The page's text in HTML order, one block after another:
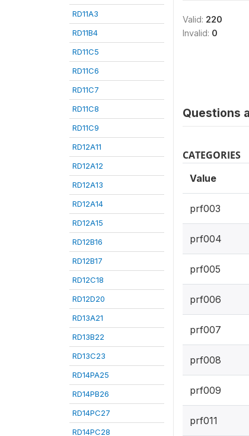
RD11A3
RD11B4
RD11C5
RD11C6
RD11C7
RD11C8
RD11C9
RD12A11
RD12A12
RD12A13
RD12A14
RD12A15
RD12B16
RD12B17
RD12C18
RD12D20
RD13A21
RD13B22
RD13C23
RD14PA25
RD14PB26
RD14PC27
RD14PC28
Valid: 220
Invalid: 0
Questions
CATEGORIES
Value
prf003
prf004
prf005
prf006
prf007
prf008
prf009
prf011